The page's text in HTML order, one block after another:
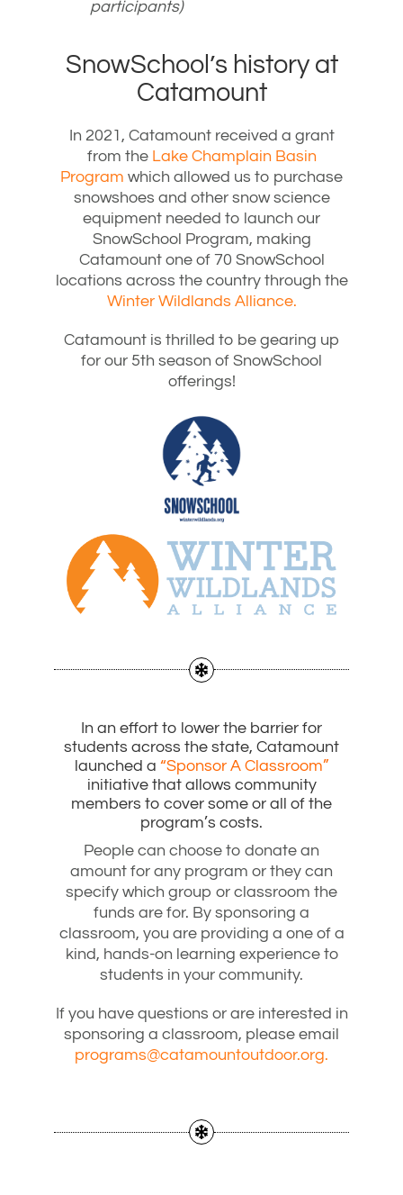
participants)
SnowSchool’s history at
Catamount
In 2021, Catamount received a grant
from the Lake Champlain Basin
Program which allowed us to purchase
snowshoes and other snow science
equipment needed to launch our
SnowSchool Program, making
Catamount one of 70 SnowSchool
locations across the country through the
Winter Wildlands Alliance.
Catamount is thrilled to be gearing up
for our 5th season of SnowSchool
offerings!
In an effort to lower the barrier for
students across the state, Catamount
launched a “Sponsor A Classroom”
initiative that allows community
members to cover some or all of the
program’s costs.
People can choose to donate an
amount for any program or they can
specify which group or classroom the
funds are for. By sponsoring a
classroom, you are providing a one of a
kind, hands-on learning experience to
students in your community.
If you have questions or are interested in
sponsoring a classroom, please email
programs@catamountoutdoor.org.